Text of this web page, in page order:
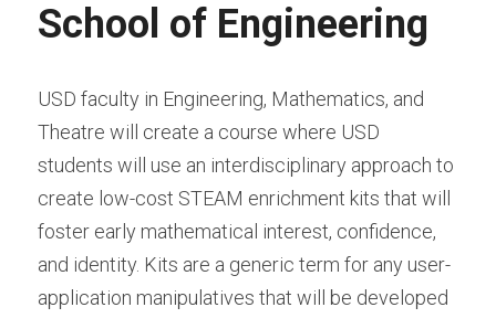
School of Engineering
USD faculty in Engineering, Mathematics, and
Theatre will create a course where USD
students will use an interdisciplinary approach to
create low-cost STEAM enrichment kits that will
foster early mathematical interest, confidence,
and identity. Kits are a generic term for any user-
application manipulatives that will be developed